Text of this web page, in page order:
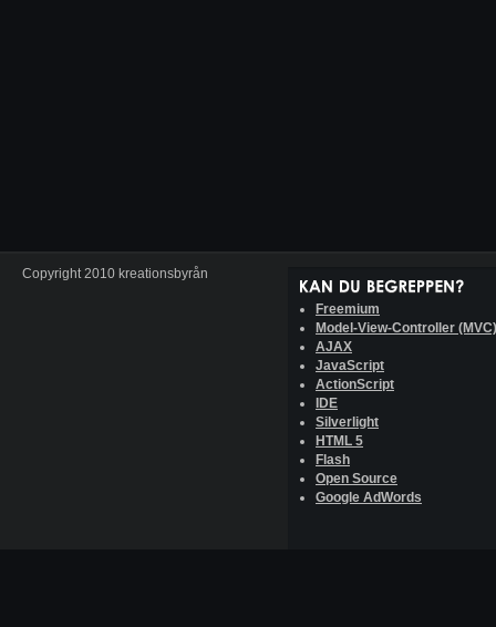
Copyright 2010 kreationsbyrån
Freemium
Model-View-Controller (MVC)
AJAX
JavaScript
ActionScript
IDE
Silverlight
HTML 5
Flash
Open Source
Google AdWords